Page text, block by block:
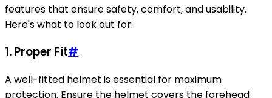
features that ensure safety, comfort, and usability.
Here's what to look out for:
1. Proper Fit#
A well-fitted helmet is essential for maximum
protection. Ensure the helmet covers the forehead